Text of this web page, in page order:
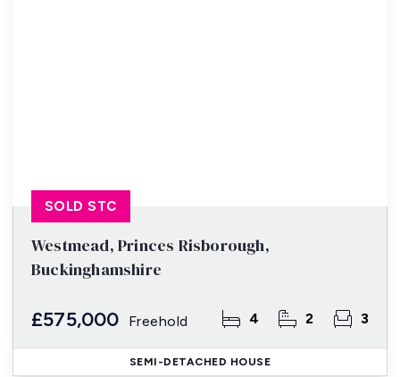
Westmead, Princes Risborough,
Buckinghamshire
£575,000 Freehold 4 2 3
SOLD STC
SEMI-DETACHED HOUSE